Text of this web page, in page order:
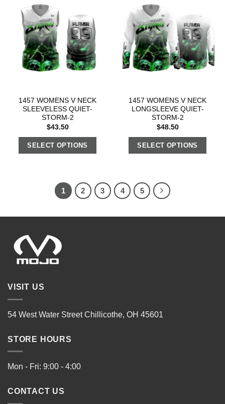
1457 WOMENS V NECK
SLEEVELESS QUIET-
STORM-2
$43.50
SELECT OPTIONS
1457 WOMENS V NECK
LONGSLEEVE QUIET-
STORM-2
$48.50
SELECT OPTIONS
1 2 3 4 5
VISIT US
54 West Water Street Chillicothe, OH 45601
STORE HOURS
Mon - Fri: 9:00 - 4:00
CONTACT US